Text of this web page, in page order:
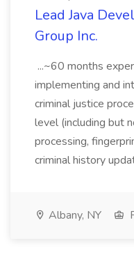
Lead Java
Group Inc.
...~60 months
implementing and
criminal justice
level (including but
processing,
criminal history
Albany, NY